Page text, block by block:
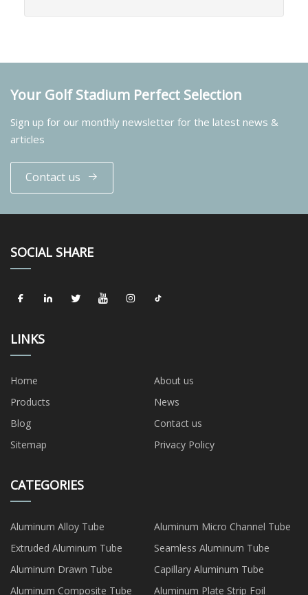
Your Golf Stadium Perfect Selection
Sign up for our monthly newsletter for the latest news &
articles
Contact us
SOCIAL SHARE
LINKS
Home
About us
Products
News
Blog
Contact us
Sitemap
Privacy Policy
CATEGORIES
Aluminum Alloy Tube
Aluminum Micro Channel Tube
Extruded Aluminum Tube
Seamless Aluminum Tube
Aluminum Drawn Tube
Capillary Aluminum Tube
Aluminum Composite Tube
Aluminum Plate Strip Foil